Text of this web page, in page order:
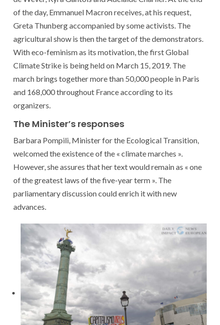
of the day, Emmanuel Macron receives, at his request,
Greta Thunberg accompanied by some activists. The
agricultural show is then the target of the demonstrators.
With eco-feminism as its motivation, the first Global
Climate Strike is being held on March 15, 2019. The
march brings together more than 50,000 people in Paris
and 168,000 throughout France according to its
organizers.
The Minister’s responses
Barbara Pompili, Minister for the Ecological Transition,
welcomed the existence of the « climate marches ».
However, she assures that her text would remain as « one
of the greatest laws of the five-year term ». The
parliamentary discussion could enrich it with new
advances.